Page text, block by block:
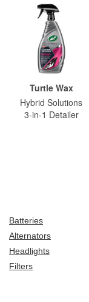
Turtle Wax
Hybrid Solutions
3-in-1 Detailer
Batteries
Alternators
Headlights
Filters